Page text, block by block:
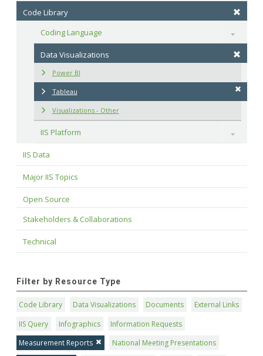
Code Library
Coding Language
Toggle
Data Visualizations
Power BI
Tableau
Visualizations - Other
IIS Platform Toggle
IIS Data
Major IIS Topics
Open Source
Stakeholders & Collaborations
Technical
Filter by Resource Type
Code Library Data Visualizations Documents
External Links
IIS Query
Infographics
Information Requests
Measurement Reports
National Meeting Presentations